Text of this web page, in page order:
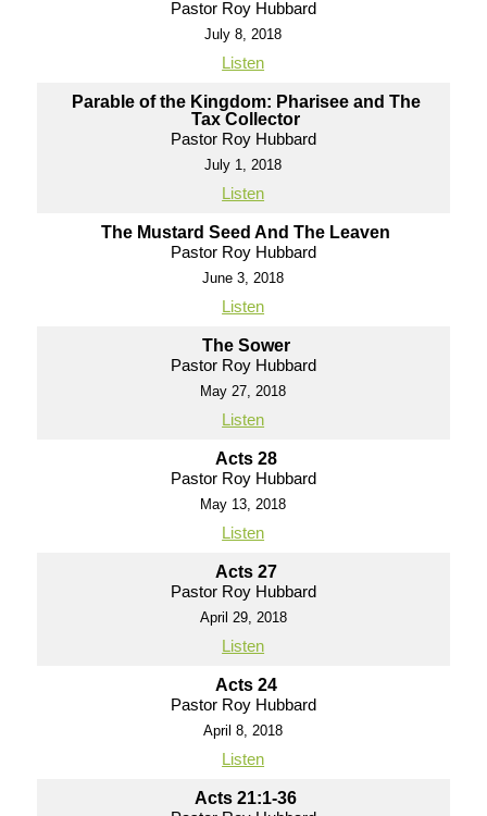
Pastor Roy Hubbard
July 8, 2018
Listen
Parable of the Kingdom: Pharisee and The
Tax Collector
Pastor Roy Hubbard
July 1, 2018
Listen
The Mustard Seed And The Leaven
Pastor Roy Hubbard
June 3, 2018
Listen
The Sower
Pastor Roy Hubbard
May 27, 2018
Listen
Acts 28
Pastor Roy Hubbard
May 13, 2018
Listen
Acts 27
Pastor Roy Hubbard
April 29, 2018
Listen
Acts 24
Pastor Roy Hubbard
April 8, 2018
Listen
Acts 21:1-36